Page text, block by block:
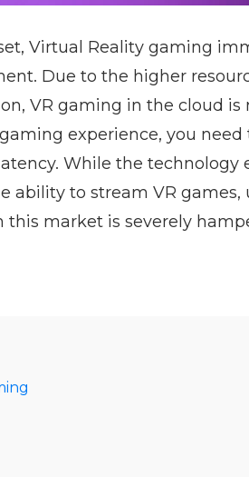
Virtual Reality gaming
Due to the higher
VR gaming in the cloud
experience, you
While the technology
ability to stream VR
market is severely